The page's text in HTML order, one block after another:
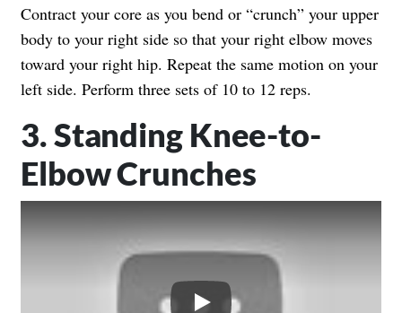
Contract your core as you bend or “crunch” your upper
body to your right side so that your right elbow moves
toward your right hip. Repeat the same motion on your
left side. Perform three sets of 10 to 12 reps.
3. Standing Knee-to-
Elbow Crunches
Play